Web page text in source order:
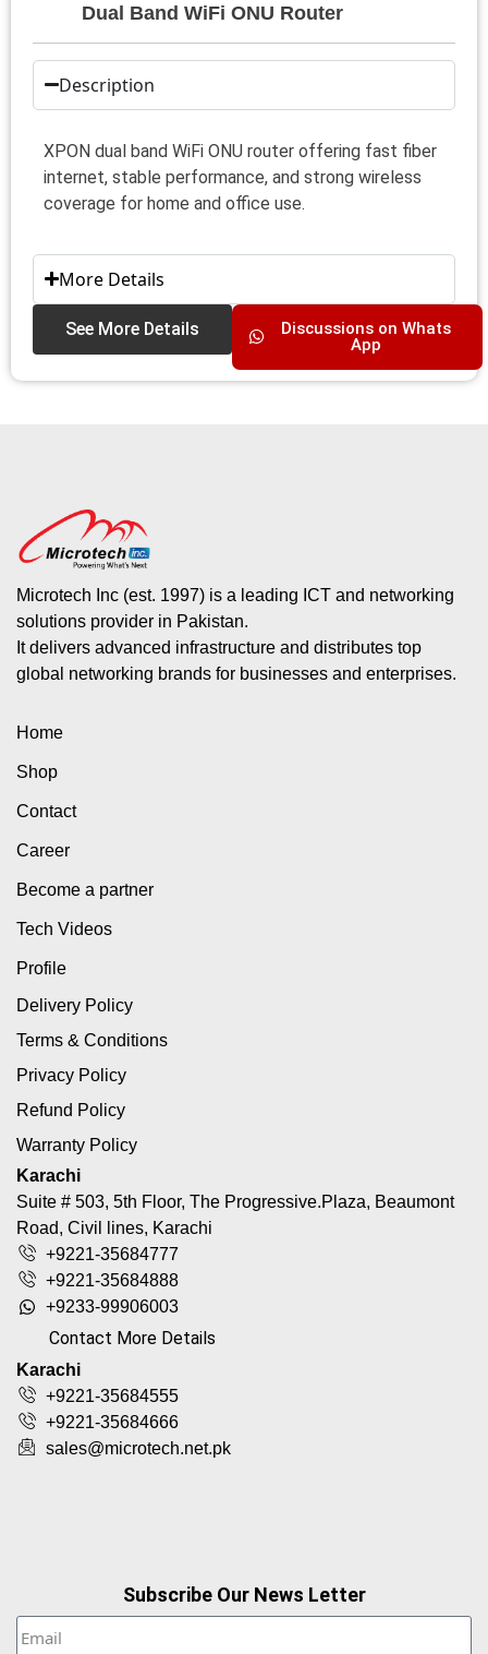
Dual Band WiFi ONU Router
Description
XPON dual band WiFi ONU router offering fast fiber
internet, stable performance, and strong wireless
coverage for home and office use.
More Details
See More Details
Discussions on Whats
App
Microtech Inc (est. 1997) is a leading ICT and networking
solutions provider in Pakistan.
It delivers advanced infrastructure and distributes top
global networking brands for businesses and enterprises.
Home
Shop
Contact
Career
Become a partner
Tech Videos
Profile
Delivery Policy
Terms & Conditions
Privacy Policy
Refund Policy
Warranty Policy
Karachi
Suite # 503, 5th Floor, The Progressive.Plaza, Beaumont
Road, Civil lines, Karachi
+9221-35684777
+9221-35684888
+9233-99906003
Contact More Details
Karachi
+9221-35684555
+9221-35684666
sales@microtech.net.pk
Subscribe Our News Letter